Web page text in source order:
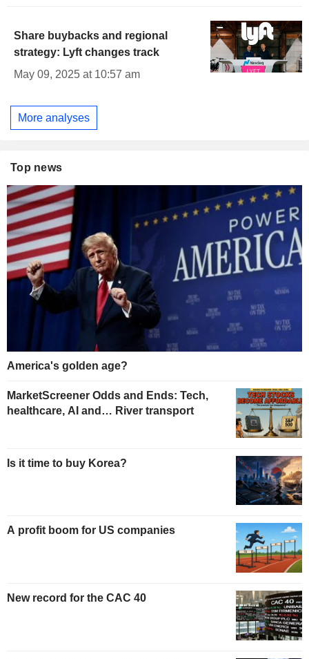
Share buybacks and regional
strategy: Lyft changes track
May 09, 2025 at 10:57 am
More analyses
Top news
America's golden age?
MarketScreener Odds and Ends: Tech,
healthcare, AI and… River transport
Is it time to buy Korea?
A profit boom for US companies
New record for the CAC 40